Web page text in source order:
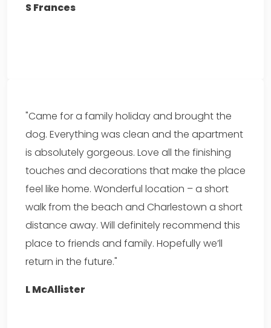
S Frances
"Came for a family holiday and brought the
dog. Everything was clean and the apartment
is absolutely gorgeous. Love all the finishing
touches and decorations that make the place
feel like home. Wonderful location – a short
walk from the beach and Charlestown a short
distance away. Will definitely recommend this
place to friends and family. Hopefully we’ll
return in the future."
L McAllister